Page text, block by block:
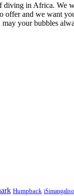
in Africa. We
and we want
your bubbles
Humpback iSimangaliso